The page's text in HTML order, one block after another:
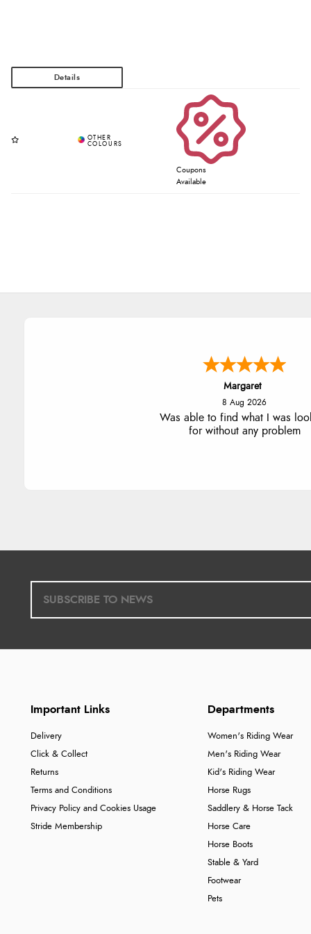
Coupons
Available
Alison
8 Aug 2026
Always excellent serviec
Important Links
Delivery
Click & Collect
Returns
Terms and Conditions
Privacy Policy and Cookies Usage
Stride Membership
Departments
Women's Riding Wear
Men's Riding Wear
Kid's Riding Wear
Horse Rugs
Saddlery & Horse Tack
Horse Care
Horse Boots
Stable & Yard
Footwear
Pets